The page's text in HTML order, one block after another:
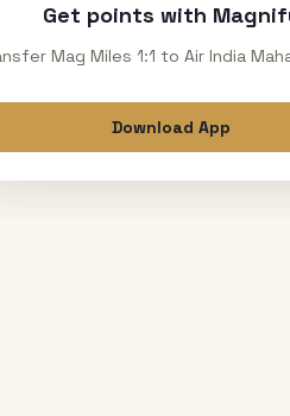
Get points with
Mag Miles 1:1 to Air India
Download App